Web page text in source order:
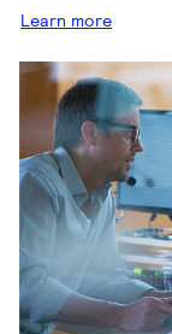
Learn more